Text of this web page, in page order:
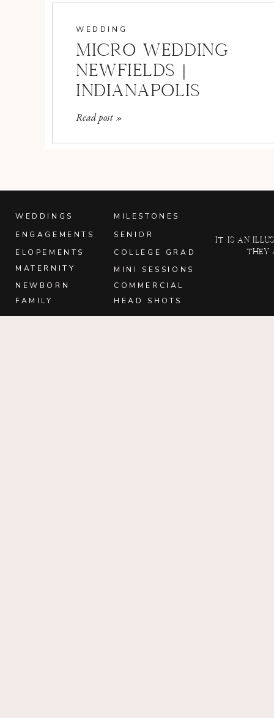
Read post »
MICRO WEDDING
NEWFIELDS |
INDIANAPOLIS
WEDDING
WEDDING
HEAD SHOTS
MINI SESSIONS
COMMERCIAL
COLLEGE GRAD
SENIOR
MILESTONES
FAMILY
NEWBORN
MATERNITY
ELOPEMENTS
ENGAGEMENTS
WEDDINGS
It is an
they